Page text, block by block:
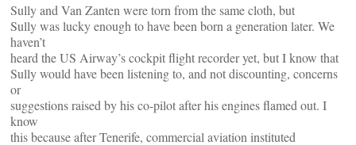
Sully and Van Zanten were torn from the same cloth, but
Sully was lucky enough to have been born a generation later. We
haven’t
heard the US Airway’s cockpit flight recorder yet, but I know that
Sully would have been listening to, and not discounting, concerns
or
suggestions raised by his co-pilot after his engines flamed out. I
know
this because after Tenerife, commercial aviation instituted